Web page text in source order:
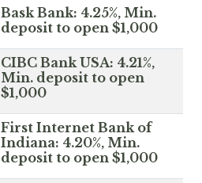
Bask Bank: 4.25%, Min.
deposit to open $1,000
CIBC Bank USA: 4.21%,
Min. deposit to open
$1,000
First Internet Bank of
Indiana: 4.20%, Min.
deposit to open $1,000